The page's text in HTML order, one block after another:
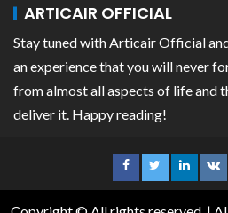
ARTICAIR OFFICIAL
Stay tuned with Articair Official
an experience that you will never
from almost all aspects of life and
deliver it. Happy reading!